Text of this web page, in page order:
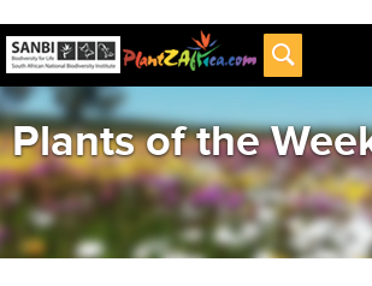
Plants of the